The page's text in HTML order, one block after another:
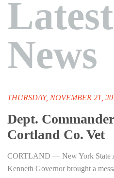
Latest
News
THURSDAY, NOVEMBER 21,
Dept.
Cortland Co. Vet
CORTLAND — New York State
Kenneth Governor brought a